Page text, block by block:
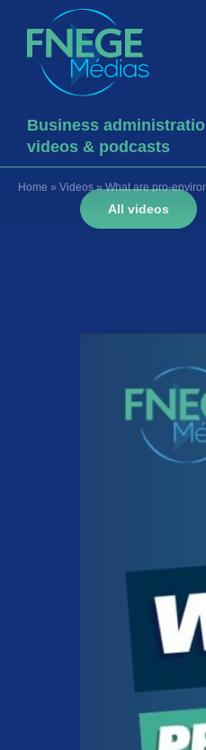
Business
videos & podcasts
Home » Videos»What are pro-
All videos